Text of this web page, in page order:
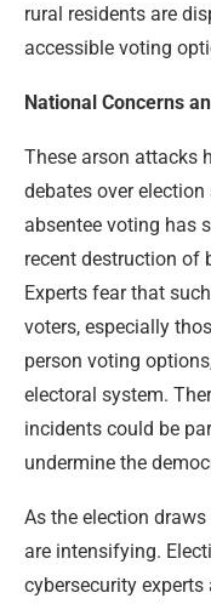
rural residents are
accessible voting
National Concerns
These arson attacks
debates over
absentee voting has
recent destruction of
Experts fear that
voters, especially
person voting
electoral system.
incidents could be
undermine the
As the election
are intensifying.
cybersecurity